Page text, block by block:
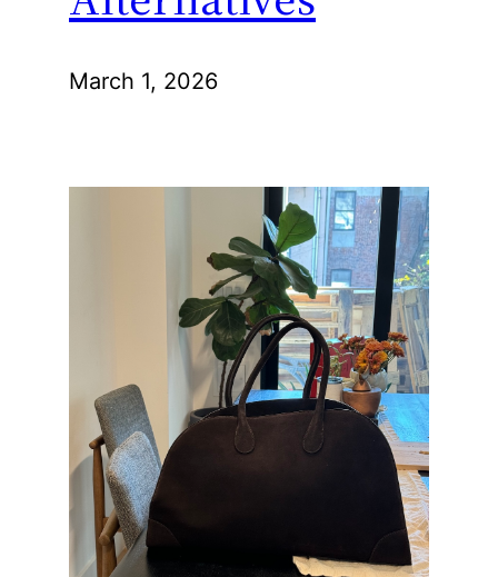
March 1, 2026